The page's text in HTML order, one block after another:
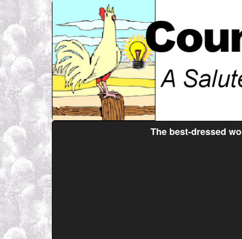
The best-dressed